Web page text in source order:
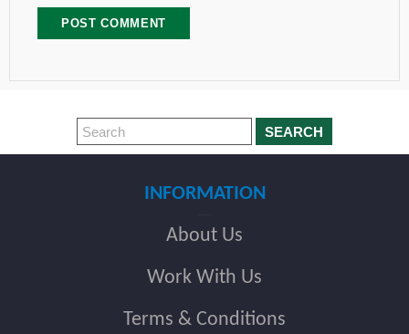
SEARCH
INFORMATION
About Us
Work With Us
Terms & Conditions